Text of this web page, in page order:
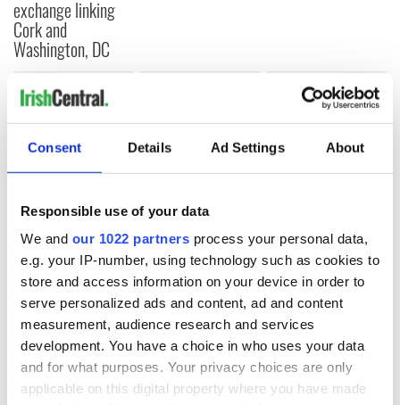
Consent Details Ad Settings About
Responsible use of your data
We and our 1022 partners process your personal data,
e.g. your IP-number, using technology such as cookies to
store and access information on your device in order to
serve personalized ads and content, ad and content
measurement, audience research and services
development. You have a choice in who uses your data
and for what purposes. Your privacy choices are only
applicable on this digital property where you have made
exchange linking
Cork and
Washington, DC
COMMENTS